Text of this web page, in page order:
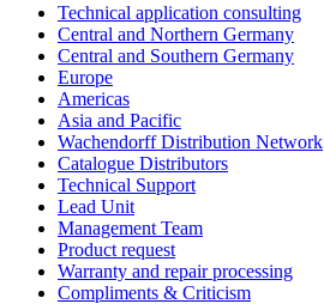
Technical application consulting
Central and Northern Germany
Central and Southern Germany
Europe
Americas
Asia and Pacific
Wachendorff Distribution Network
Catalogue Distributors
Technical Support
Lead Unit
Management Team
Product request
Warranty and repair processing
Compliments & Criticism